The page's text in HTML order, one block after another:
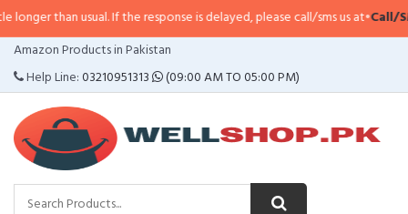
If the response is delayed, please call/sms us at•Call/SMS:0323-
Amazon Products in Pakistan
Help Line:03210951313 (09:00 AM TO 05:00 PM)
CATEGORIES
MENU